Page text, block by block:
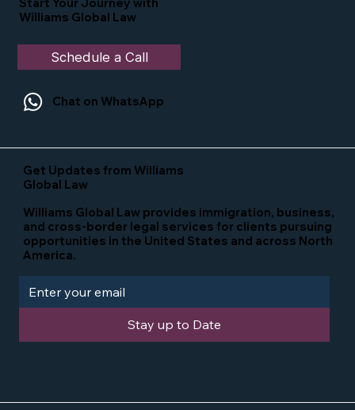
Williams Global Law
Schedule a Call
Chat on WhatsApp
Stay up to Date
Get Updates from Williams
Global Law
Williams Global Law provides immigration, business,
and cross-border legal services for clients pursuing
opportunities in the United States and across North
America.